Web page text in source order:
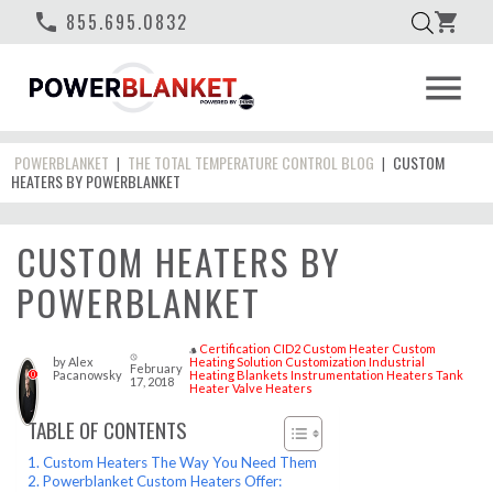
phone 855.695.0832 shopping_cart
menu
POWERBLANKET | THE TOTAL TEMPERATURE CONTROL BLOG | CUSTOM
HEATERS BY POWERBLANKET
CUSTOM HEATERS BY
POWERBLANKET
0
byAlex
Pacanowsky
access_time
February
17, 2018
style Certification CID2 Custom Heater Custom
Heating Solution Customization Industrial
Heating Blankets Instrumentation Heaters Tank
HeaterValve Heaters
TABLE OF CONTENTS
Custom Heaters The Way You Need Them
Powerblanket Custom Heaters Offer: